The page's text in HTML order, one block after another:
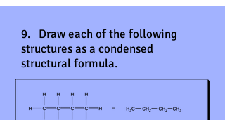
9. Draw each of the following
structures as a condensed
structural formula.